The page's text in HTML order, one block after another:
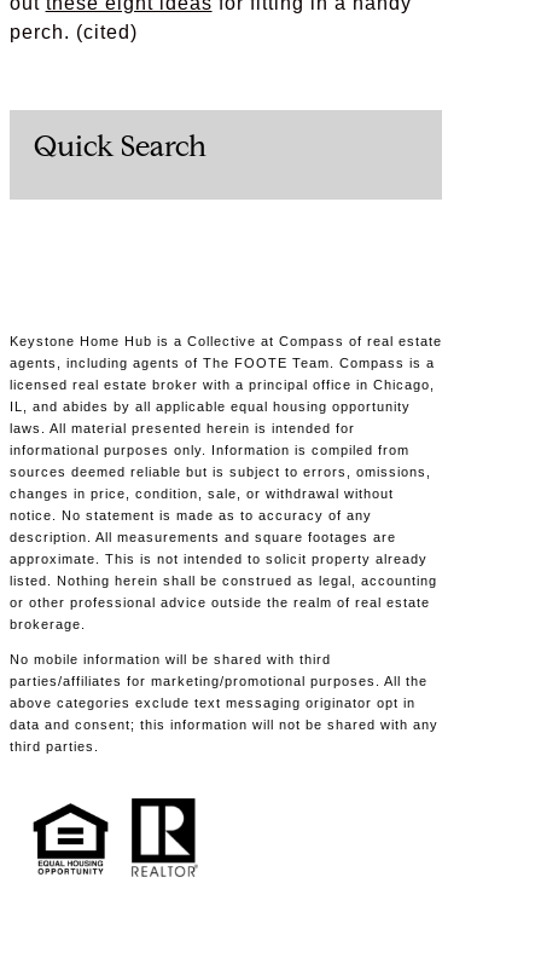
perch. (cited)
Quick Search
Keystone Home Hub is a Collective at Compass of real estate
agents, including agents of The FOOTE Team. Compass is a
licensed real estate broker with a principal office in Chicago,
IL, and abides by all applicable equal housing opportunity
laws. All material presented herein is intended for
informational purposes only. Information is compiled from
sources deemed reliable but is subject to errors, omissions,
changes in price, condition, sale, or withdrawal without
notice. No statement is made as to accuracy of any
description. All measurements and square footages are
approximate. This is not intended to solicit property already
listed. Nothing herein shall be construed as legal, accounting
or other professional advice outside the realm of real estate
brokerage.
No mobile information will be shared with third
parties/affiliates for marketing/promotional purposes. All the
above categories exclude text messaging originator opt in
data and consent; this information will not be shared with any
third parties.